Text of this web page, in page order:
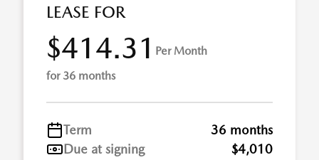
LEASE FOR
$414.31 Per Month
for 36 months
Term
36 months
Due at signing
$4,010